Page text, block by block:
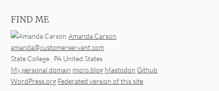
FIND ME
Amanda Carson
amanda@customerservant.com
State College PA United States
My personal domain micro.blog Mastodon Github
WordPress.org Federated version of this site